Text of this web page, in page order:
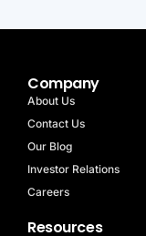
Company
About Us
Contact Us
Our Blog
Investor Relations
Careers
Resources